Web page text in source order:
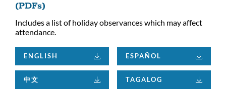
(PDFs)
Includes a list of holiday observances which may affect
attendance.
ENGLISH
中文
ESPAÑOL
TAGALOG